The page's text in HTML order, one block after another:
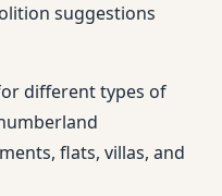
suggestions
different types of
flats, villas, and